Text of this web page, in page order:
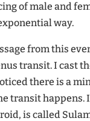
of male and
way.
from this
transit. I cast
there is a
transit happens.
is called